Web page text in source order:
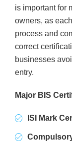
is important for
owners, as
process and
correct
businesses
entry.
Major BIS
ISI Mark